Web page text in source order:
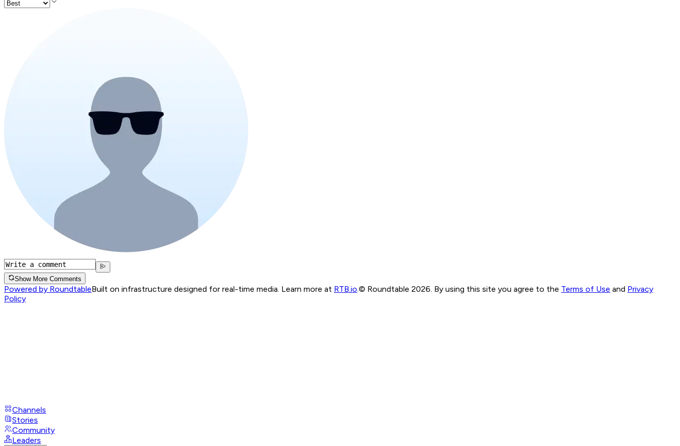
Show More Comments
Powered by RoundtableBuilt on infrastructure designed for real-time media. Learn more at RTB.io © Roundtable 2026. By using this site you agree to the Terms of Use and Privacy
Policy
Channels
Stories
Community
Leaders